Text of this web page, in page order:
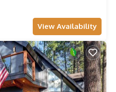
View Availability